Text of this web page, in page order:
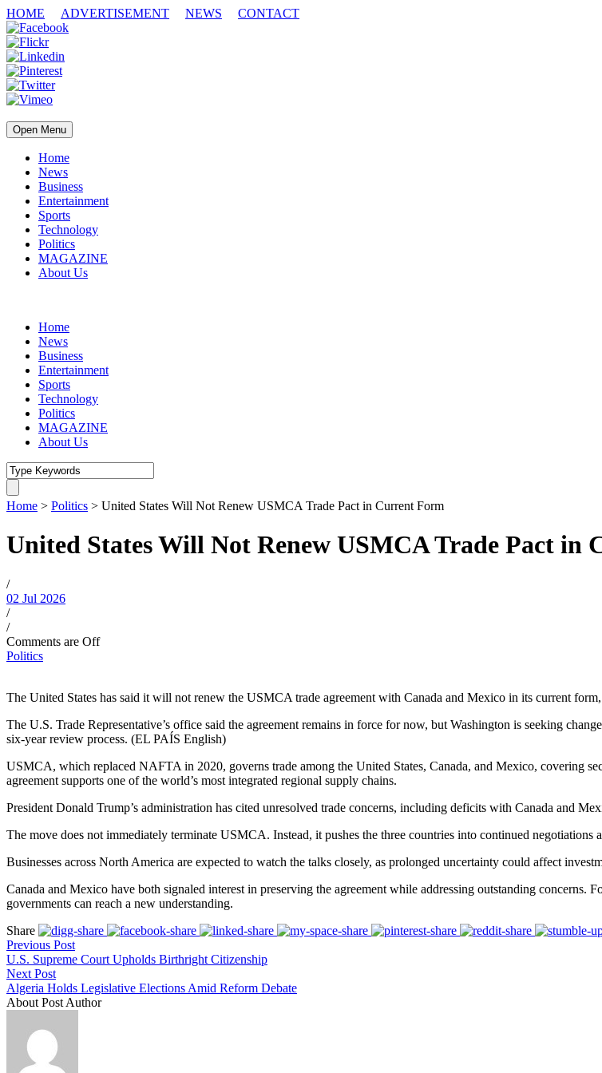
HOME ADVERTISEMENT NEWS CONTACT
Open Menu
Home
News
Business
Entertainment
Sports
Technology
Politics
MAGAZINE
About Us
Home
News
Business
Entertainment
Sports
Technology
Politics
MAGAZINE
About Us
Home > Politics > United States Will Not Renew USMCA Trade Pact in Current Form
United States Will Not Renew USMCA Trade Pact in
/
02 Jul 2026
/
/
Comments are Off
Politics
The United States has said it will not renew the USMCA trade agreement with Canada and Mexico in its current
The U.S. Trade Representative’s office said the agreement remains in force for now, but Washington is seeking
six-year review process. (EL PAÍS English)
USMCA, which replaced NAFTA in 2020, governs trade among the United States, Canada, and Mexico, covering
agreement supports one of the world’s most integrated regional supply chains.
President Donald Trump’s administration has cited unresolved trade concerns, including deficits with Canada and
The move does not immediately terminate USMCA. Instead, it pushes the three countries into continued negotiations
Businesses across North America are expected to watch the talks closely, as prolonged uncertainty could affect
Canada and Mexico have both signaled interest in preserving the agreement while addressing outstanding concerns.
governments can reach a new understanding.
Share
Previous Post
U.S. Supreme Court Upholds Birthright Citizenship
Next Post
Algeria Holds Legislative Elections Amid Reform Debate
About Post Author